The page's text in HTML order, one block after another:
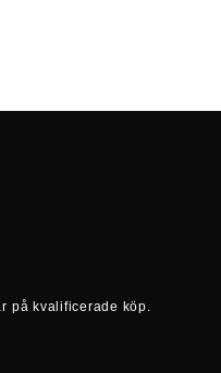
på kvalificerade köp.